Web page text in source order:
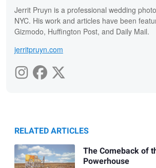
Jerrit Pruyn is a professional wedding
NYC. His work and articles have been
Gizmodo, Huffington Post, and Daily Mail.
jerritpruyn.com
RELATED ARTICLES
The Comeback of
Powerhouse